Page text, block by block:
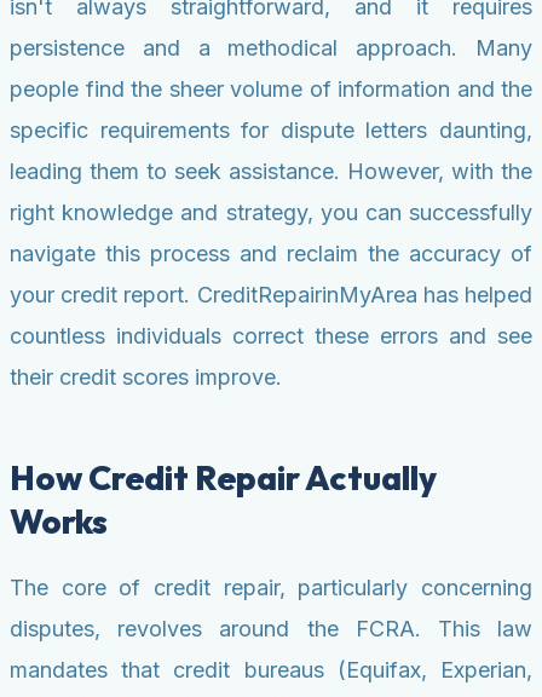
isn't always straightforward, and it requires
persistence and a methodical approach. Many
people find the sheer volume of information and the
specific requirements for dispute letters daunting,
leading them to seek assistance. However, with the
right knowledge and strategy, you can successfully
navigate this process and reclaim the accuracy of
your credit report. CreditRepairinMyArea has helped
countless individuals correct these errors and see
their credit scores improve.
How Credit Repair Actually
Works
The core of credit repair, particularly concerning
disputes, revolves around the FCRA. This law
mandates that credit bureaus (Equifax, Experian,